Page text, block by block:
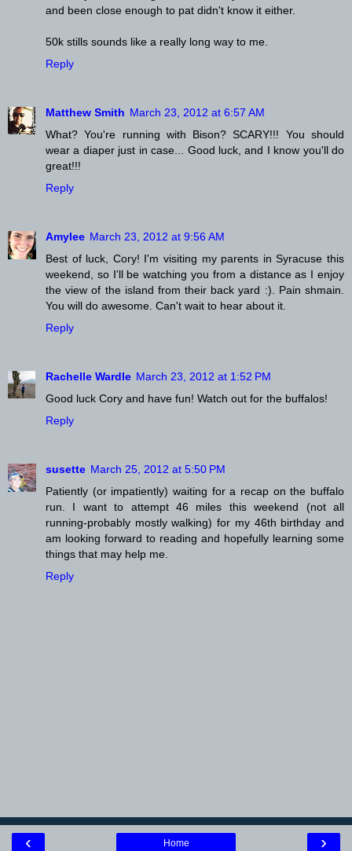
and been close enough to pat didn't know it either.
50k stills sounds like a really long way to me.
Reply
Matthew Smith March 23, 2012 at 6:57 AM
What? You're running with Bison? SCARY!!! You should
wear a diaper just in case... Good luck, and I know you'll do
great!!!
Reply
Amylee March 23, 2012 at 9:56 AM
Best of luck, Cory! I'm visiting my parents in Syracuse this
weekend, so I'll be watching you from a distance as I enjoy
the view of the island from their back yard :). Pain shmain.
You will do awesome. Can't wait to hear about it.
Reply
Rachelle Wardle March 23, 2012 at 1:52 PM
Good luck Cory and have fun! Watch out for the buffalos!
Reply
susette March 25, 2012 at 5:50 PM
Patiently (or impatiently) waiting for a recap on the buffalo
run. I want to attempt 46 miles this weekend (not all
running-probably mostly walking) for my 46th birthday and
am looking forward to reading and hopefully learning some
things that may help me.
Reply
‹ ›
Home